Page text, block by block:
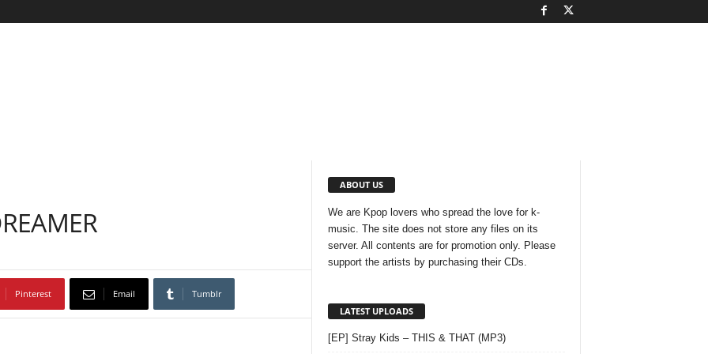
Pinterest Email Tumblr
ABOUT US
We are Kpop lovers who spread the love for k-
music. The site does not store any files on its
server. All contents are for promotion only. Please
support the artists by purchasing their CDs.
LATEST UPLOADS
[EP] Stray Kids – THIS & THAT (MP3)